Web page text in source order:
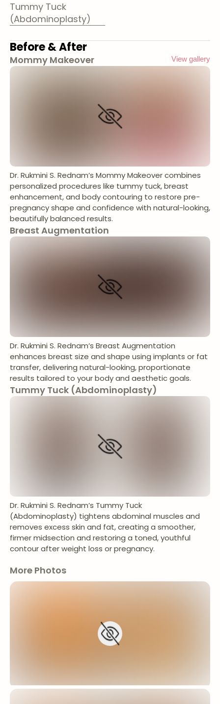
Tummy Tuck
(Abdominoplasty)
Before & After
Mommy Makeover View gallery
Dr. Rukmini S. Rednam’s Mommy Makeover combines
personalized procedures like tummy tuck, breast
enhancement, and body contouring to restore pre-
pregnancy shape and confidence with natural-looking,
beautifully balanced results.
Breast Augmentation
Dr. Rukmini S. Rednam’s Breast Augmentation
enhances breast size and shape using implants or fat
transfer, delivering natural-looking, proportionate
results tailored to your body and aesthetic goals.
Tummy Tuck (Abdominoplasty)
Dr. Rukmini S. Rednam’s Tummy Tuck
(Abdominoplasty) tightens abdominal muscles and
removes excess skin and fat, creating a smoother,
firmer midsection and restoring a toned, youthful
contour after weight loss or pregnancy.
More Photos